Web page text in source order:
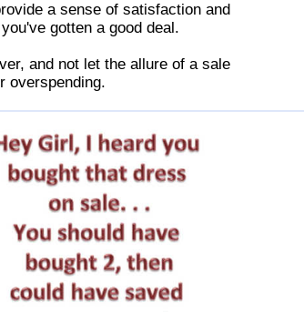
a sense of satisfaction and
gotten a good deal.
and not let the allure of a sale
overspending.